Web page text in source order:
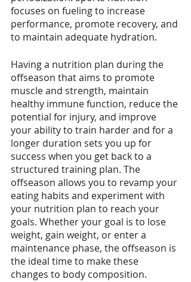
focuses on fueling to increase
performance, promote recovery, and
to maintain adequate hydration.
Having a nutrition plan during the
offseason that aims to promote
muscle and strength, maintain
healthy immune function, reduce the
potential for injury, and improve
your ability to train harder and for a
longer duration sets you up for
success when you get back to a
structured training plan. The
offseason allows you to revamp your
eating habits and experiment with
your nutrition plan to reach your
goals. Whether your goal is to lose
weight, gain weight, or enter a
maintenance phase, the offseason is
the ideal time to make these
changes to body composition.